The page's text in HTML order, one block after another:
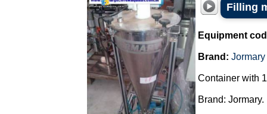
Filling
Equipment
Brand: Jormary
Container with
Brand: Jormary.